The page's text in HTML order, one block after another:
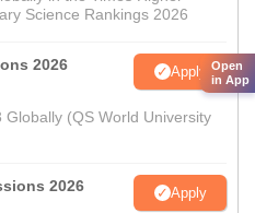
Science Rankings 2026
2026 Apply
Globally (QS World University
2026 Apply
Open
in App